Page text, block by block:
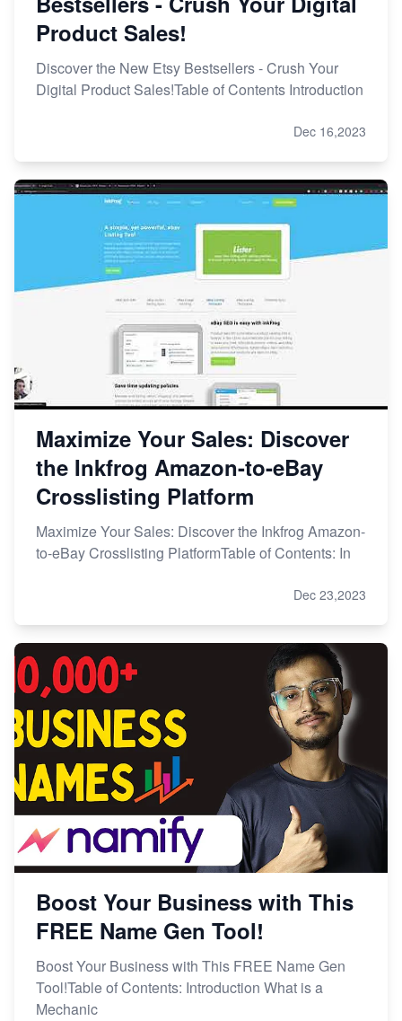
Product Sales!
Discover the New Etsy Bestsellers - Crush Your
Digital Product Sales!Table of Contents Introduction
Dec 16,2023
Maximize Your Sales: Discover
the Inkfrog Amazon-to-eBay
Crosslisting Platform
Maximize Your Sales: Discover the Inkfrog Amazon-
to-eBay Crosslisting PlatformTable of Contents: In
Dec 23,2023
Boost Your Business with This
FREE Name Gen Tool!
Boost Your Business with This FREE Name Gen
Tool!Table of Contents: Introduction What is a
Mechanic